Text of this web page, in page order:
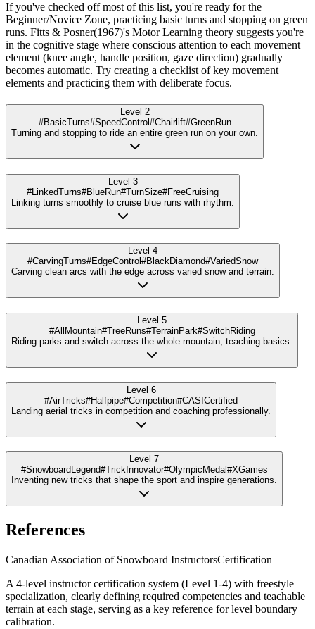
If you've checked off most of this list, you're ready for the
Beginner/Novice Zone, practicing basic turns and stopping on green
runs. Fitts & Posner(1967)'s Motor Learning theory suggests you're
in the cognitive stage where conscious attention to each movement
element (knee angle, handle position, gaze direction) gradually
becomes automatic. Try creating a checklist of key movement
elements and practicing them with deliberate focus.
Level 2
#BasicTurns#SpeedControl #Chairlift#GreenRun
Turning and stopping to ride an entire green run on your own.
Level 3
#LinkedTurns#BlueRun#TurnSize#FreeCruising
Linking turns smoothly to cruise blue runs with rhythm.
Level 4
#CarvingTurns#EdgeControl #BlackDiamond#VariedSnow
Carving clean arcs with the edge across varied snow and terrain.
Level 5
#AllMountain#TreeRuns#TerrainPark#SwitchRiding
Riding parks and switch across the whole mountain, teaching basics.
Level 6
#AirTricks#Halfpipe#Competition#CASICertified
Landing aerial tricks in competition and coaching professionally.
Level 7
#SnowboardLegend#TrickInnovator#OlympicMedal#XGames
Inventing new tricks that shape the sport and inspire generations.
References
Canadian Association of Snowboard InstructorsCertification
A 4-level instructor certification system (Level 1-4) with freestyle
specialization, clearly defining required competencies and teachable
terrain at each stage, serving as a key reference for level boundary
calibration.